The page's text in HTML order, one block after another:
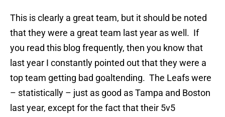
This is clearly a great team, but it should be noted
that they were a great team last year as well. If
you read this blog frequently, then you know that
last year I constantly pointed out that they were a
top team getting bad goaltending. The Leafs were
– statistically – just as good as Tampa and Boston
last year, except for the fact that their 5v5